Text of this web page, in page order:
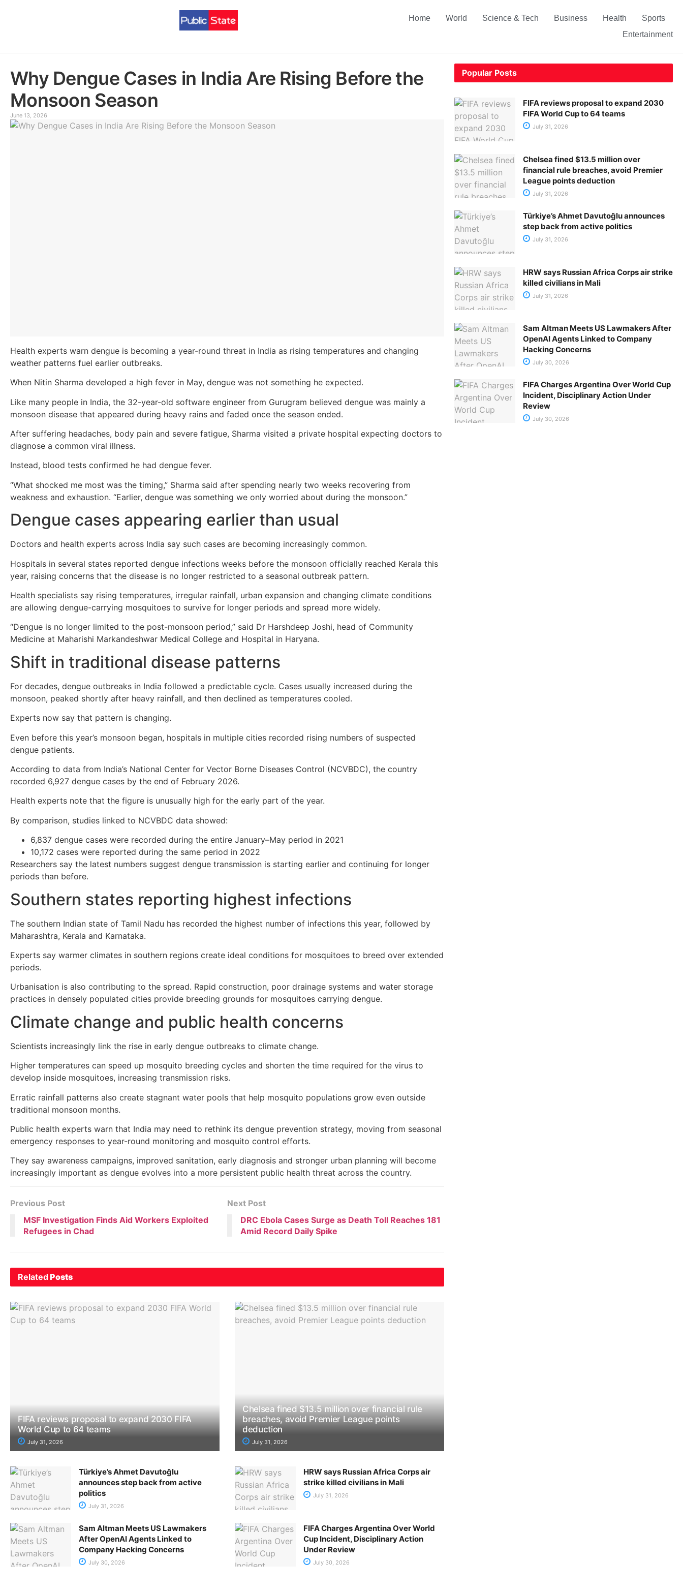
Home World Science & Tech Business Health
Sports
Entertainment
Why Dengue Cases in India Are Rising Before the
Monsoon Season
June 13, 2026
Health experts warn dengue is becoming a year-round threat in India as rising temperatures and changing
weather patterns fuel earlier outbreaks.
When Nitin Sharma developed a high fever in May, dengue was not something he expected.
Like many people in India, the 32-year-old software engineer from Gurugram believed dengue was mainly a
monsoon disease that appeared during heavy rains and faded once the season ended.
After suffering headaches, body pain and severe fatigue, Sharma visited a private hospital expecting doctors to
diagnose a common viral illness.
Instead, blood tests confirmed he had dengue fever.
“What shocked me most was the timing,” Sharma said after spending nearly two weeks recovering from
weakness and exhaustion. “Earlier, dengue was something we only worried about during the monsoon.”
Dengue cases appearing earlier than usual
Doctors and health experts across India say such cases are becoming increasingly common.
Hospitals in several states reported dengue infections weeks before the monsoon officially reached Kerala this
year, raising concerns that the disease is no longer restricted to a seasonal outbreak pattern.
Health specialists say rising temperatures, irregular rainfall, urban expansion and changing climate conditions
are allowing dengue-carrying mosquitoes to survive for longer periods and spread more widely.
“Dengue is no longer limited to the post-monsoon period,” said Dr Harshdeep Joshi, head of Community
Medicine at Maharishi Markandeshwar Medical College and Hospital in Haryana.
Shift in traditional disease patterns
For decades, dengue outbreaks in India followed a predictable cycle. Cases usually increased during the
monsoon, peaked shortly after heavy rainfall, and then declined as temperatures cooled.
Experts now say that pattern is changing.
Even before this year’s monsoon began, hospitals in multiple cities recorded rising numbers of suspected
dengue patients.
According to data from India’s National Center for Vector Borne Diseases Control (NCVBDC), the country
recorded 6,927 dengue cases by the end of February 2026.
Health experts note that the figure is unusually high for the early part of the year.
By comparison, studies linked to NCVBDC data showed:
6,837 dengue cases were recorded during the entire January–May period in 2021
10,172 cases were reported during the same period in 2022
Researchers say the latest numbers suggest dengue transmission is starting earlier and continuing for longer
periods than before.
Southern states reporting highest infections
The southern Indian state of Tamil Nadu has recorded the highest number of infections this year, followed by
Maharashtra, Kerala and Karnataka.
Experts say warmer climates in southern regions create ideal conditions for mosquitoes to breed over extended
periods.
Urbanisation is also contributing to the spread. Rapid construction, poor drainage systems and water storage
practices in densely populated cities provide breeding grounds for mosquitoes carrying dengue.
Climate change and public health concerns
Scientists increasingly link the rise in early dengue outbreaks to climate change.
Higher temperatures can speed up mosquito breeding cycles and shorten the time required for the virus to
develop inside mosquitoes, increasing transmission risks.
Erratic rainfall patterns also create stagnant water pools that help mosquito populations grow even outside
traditional monsoon months.
Public health experts warn that India may need to rethink its dengue prevention strategy, moving from seasonal
emergency responses to year-round monitoring and mosquito control efforts.
They say awareness campaigns, improved sanitation, early diagnosis and stronger urban planning will become
increasingly important as dengue evolves into a more persistent public health threat across the country.
Previous Post
MSF Investigation Finds Aid Workers Exploited
Refugees in Chad
Next Post
DRC Ebola Cases Surge as Death Toll Reaches 181
Amid Record Daily Spike
RelatedPosts
FIFA reviews proposal to expand 2030 FIFA
World Cup to 64 teams
July 31, 2026
Chelsea fined $13.5 million over financial rule
breaches, avoid Premier League points
deduction
July 31, 2026
Türkiye’s Ahmet Davutoğlu
announces step back from active
politics
July 31, 2026
HRW says Russian Africa Corps air
strike killed civilians in Mali
July 31, 2026
Sam Altman Meets US Lawmakers
After OpenAI Agents Linked to
Company Hacking Concerns
July 30, 2026
FIFA Charges Argentina Over World
Cup Incident, Disciplinary Action
Under Review
July 30, 2026
Popular Posts
FIFA reviews proposal to expand 2030
FIFA World Cup to 64 teams
July 31, 2026
Chelsea fined $13.5 million over
financial rule breaches, avoid Premier
League points deduction
July 31, 2026
Türkiye’s Ahmet Davutoğlu announces
step back from active politics
July 31, 2026
HRW says Russian Africa Corps air strike
killed civilians in Mali
July 31, 2026
Sam Altman Meets US Lawmakers After
OpenAI Agents Linked to Company
Hacking Concerns
July 30, 2026
FIFA Charges Argentina Over World Cup
Incident, Disciplinary Action Under
Review
July 30, 2026